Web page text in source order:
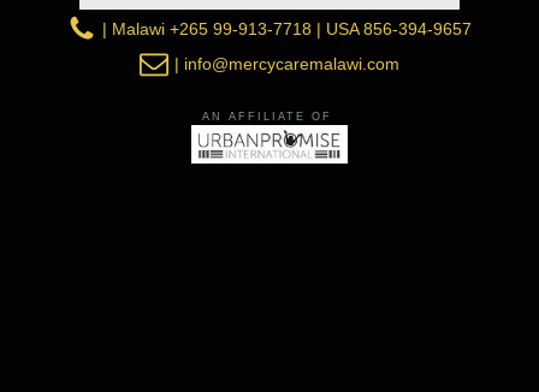
| Malawi +265 99-913-7718 | USA 856-394-9657
| info@mercycaremalawi.com
AN AFFILIATE OF